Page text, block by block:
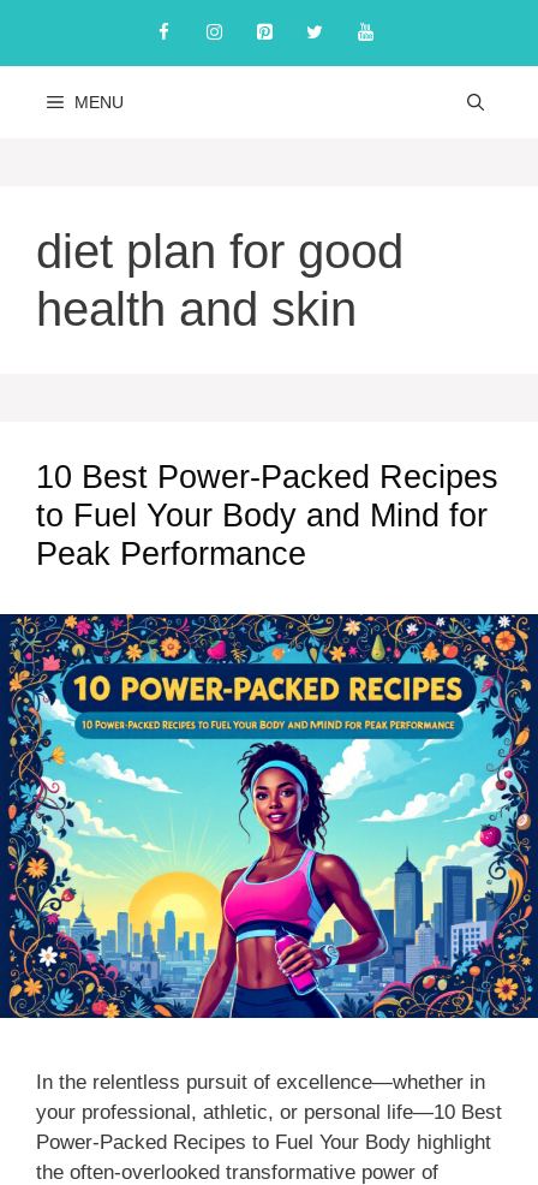
content
MENU
diet plan for good
health and skin
10 Best Power-Packed Recipes
to Fuel Your Body and Mind for
Peak Performance
In the relentless pursuit of excellence—whether in
your professional, athletic, or personal life—10 Best
Power-Packed Recipes to Fuel Your Body highlight
the often-overlooked transformative power of